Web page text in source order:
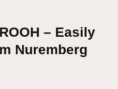
– Easily
Nuremberg